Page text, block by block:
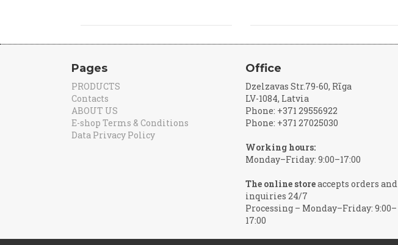
Pages
PRODUCTS
Contacts
ABOUT US
E-shop Terms & Conditions
Data Privacy Policy
Office
Dzelzavas Str.79-60, Rīga
LV-1084, Latvia
Phone: +371 29556922
Phone: +371 27025030
Working hours:
Monday–Friday: 9:00–17:00
The online storeaccepts orders and
inquiries 24/7
Processing – Monday–Friday: 9:00–
17:00